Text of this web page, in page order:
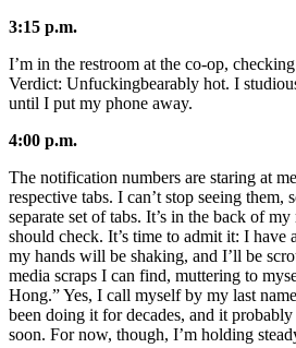
3:15 p.m.
I’m in the restroom at the co-op,
Verdict: Unfuckingbearably hot. I
until I put my phone away.
4:00 p.m.
The notification numbers are staring at
respective tabs. I can’t stop seeing
separate set of tabs. It’s in the back of
should check. It’s time to admit it: I
my hands will be shaking, and I’ll be
media scraps I can find, muttering to
Hong.” Yes, I call myself by my last
been doing it for decades, and it
soon. For now, though, I’m holding